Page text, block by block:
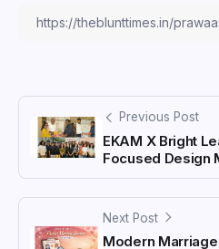
Previous Post
EKAM X Bright
Focused Design
Next Post
Modern